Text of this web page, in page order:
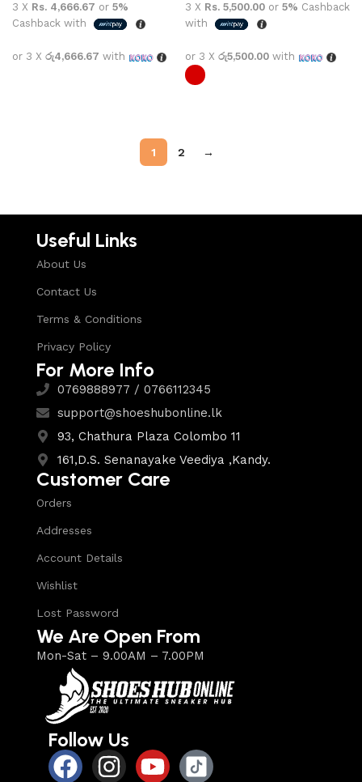
3 X Rs. 4,666.67 or 5%
Cashback with
or 3 X රු4,666.67 with
3 X Rs. 5,500.00 or 5% Cashback
with
or 3 X රු5,500.00 with
1 2 →
Useful Links
About Us
Contact Us
Terms & Conditions
Privacy Policy
For More Info
0769888977 / 0766112345
support@shoeshubonline.lk
93, Chathura Plaza Colombo 11
161,D.S. Senanayake Veediya ,Kandy.
Customer Care
Orders
Addresses
Account Details
Wishlist
Lost Password
We Are Open From
Mon-Sat – 9.00AM – 7.00PM
Follow Us